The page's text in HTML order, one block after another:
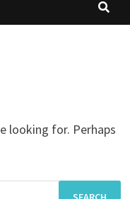
looking for. Perhaps